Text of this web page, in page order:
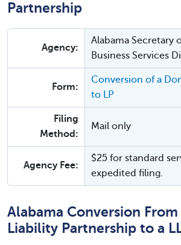
Partnership
Agency:
Alabama Secretary
Business Services
Form:
Conversion of a
to LP
Filing
Method:
Mail only
Agency Fee:
$25 for standard
expedited filing.
Alabama Conversion From
Liability Partnership to a